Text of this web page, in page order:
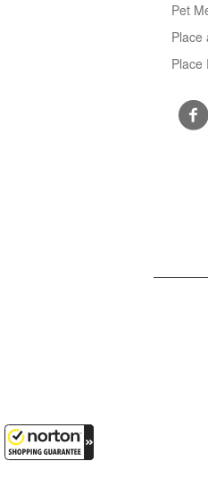
Pet
Place
Place